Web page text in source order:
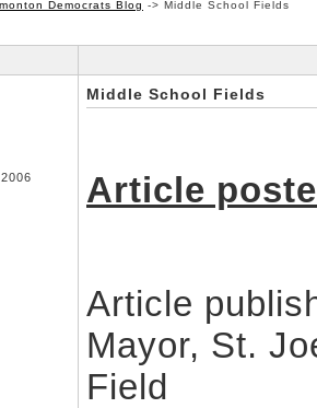
Democrats Blog -> Middle School Fields
Middle School Fields
Article
Article
Mayor, St.
Field